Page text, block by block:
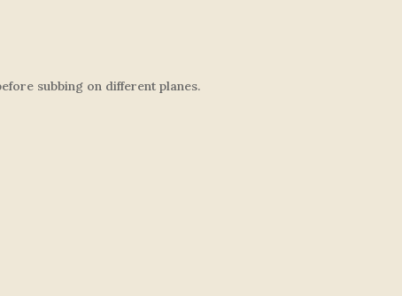
subbing on different planes.